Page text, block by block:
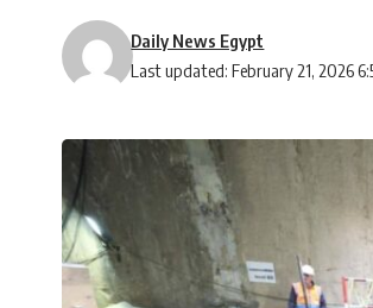
Last updated: February 21, 2026
Daily News Egypt